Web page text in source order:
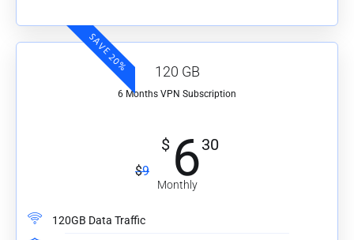
SAVE 20% 120 GB
6 Months VPN Subscription
$9
$ 630
Monthly
120GB Data Traffic